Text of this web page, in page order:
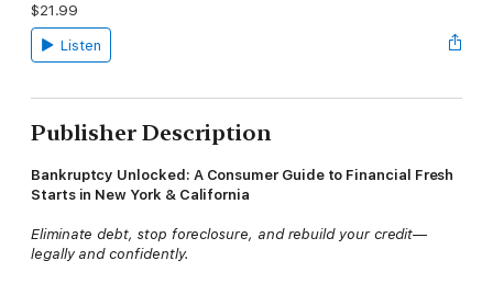
$21.99
Listen
Publisher Description
Bankruptcy Unlocked: A Consumer Guide to Financial Fresh
Starts in New York & California
Eliminate debt, stop foreclosure, and rebuild your credit—
legally and confidently.